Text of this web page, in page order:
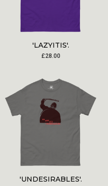
'LAZYITIS'.
£28.00
'UNDESIRABLES'.